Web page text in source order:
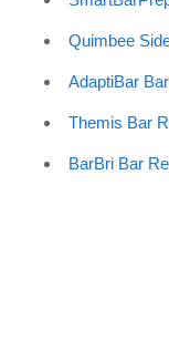
Quimbee
AdaptiBar
Themis Bar
BarBri Bar